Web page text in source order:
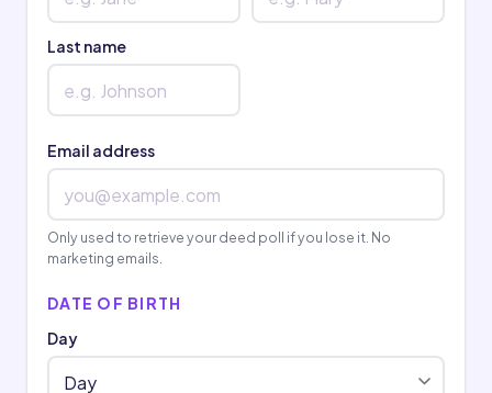
Last name
Email address
Only used to retrieve your deed poll if you lose it. No
marketing emails.
DATE OF BIRTH
Day